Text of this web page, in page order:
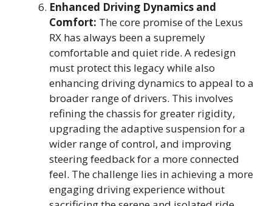
Enhanced Driving Dynamics and
Comfort: The core promise of the Lexus
RX has always been a supremely
comfortable and quiet ride. A redesign
must protect this legacy while also
enhancing driving dynamics to appeal to a
broader range of drivers. This involves
refining the chassis for greater rigidity,
upgrading the adaptive suspension for a
wider range of control, and improving
steering feedback for a more connected
feel. The challenge lies in achieving a more
engaging driving experience without